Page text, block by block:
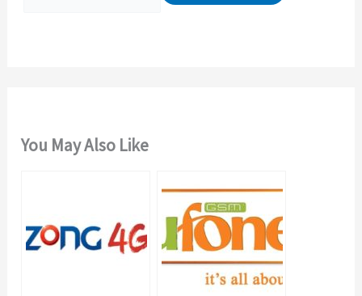
You May Also Like